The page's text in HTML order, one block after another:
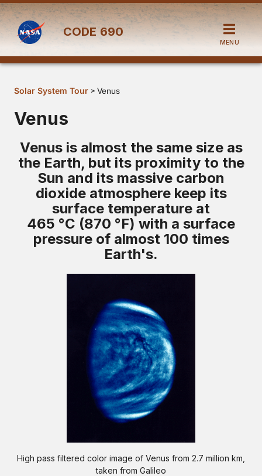
CODE 690
MENU
Solar System Tour > Venus
Venus
Venus is almost the same size as
the Earth, but its proximity to the
Sun and its massive carbon
dioxide atmosphere keep its
surface temperature at
465 °C (870 °F) with a surface
pressure of almost 100 times
Earth's.
High pass filtered color image of Venus from 2.7 million km,
taken from Galileo